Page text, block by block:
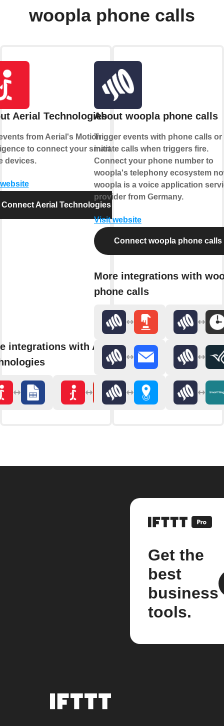
woopla phone calls
Aerial Technologies
from Aerial's Motion
to connect your smart
devices.
Connect Aerial Technologies
integrations with Aerial
About woopla phone calls
Trigger events with phone calls or
initiate calls when triggers fire.
Connect your phone number to
woopla's telephony ecosystem
woopla is a voice application
provider from Germany.
Visit website
Connect woopla phone calls
More integrations with
phone calls
Get the
best
business
tools.